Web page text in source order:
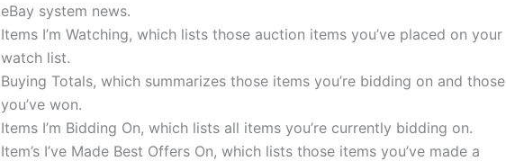
eBay system news.
Items I’m Watching, which lists those auction items you’ve placed on your
watch list.
Buying Totals, which summarizes those items you’re bidding on and those
you’ve won.
Items I’m Bidding On, which lists all items you’re currently bidding on.
Item’s I’ve Made Best Offers On, which lists those items you’ve made a